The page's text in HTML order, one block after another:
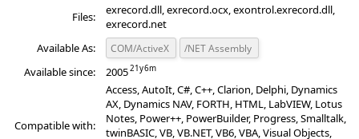
Files:
exrecord.dll, exrecord.ocx, exontrol.exrecord.dll,
exrecord.net
Available As:
COM/ActiveX /NET Assembly
Available since: 2005
Compatible with:
Access, AutoIt, C#, C++, Clarion, Delphi, Dynamics
AX, Dynamics NAV, FORTH, HTML, LabVIEW, Lotus
Notes, Power++, PowerBuilder, Progress, Smalltalk,
twinBASIC, VB, VB.NET, VB6, VBA, Visual Objects,